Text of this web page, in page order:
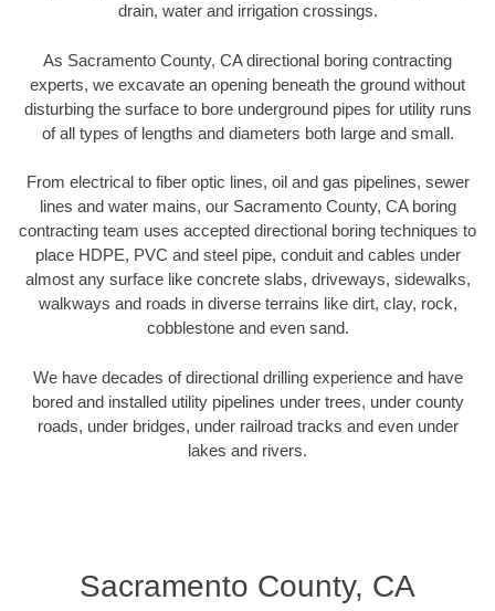
drain, water and irrigation crossings.
As Sacramento County, CA directional boring contracting
experts, we excavate an opening beneath the ground without
disturbing the surface to bore underground pipes for utility runs
of all types of lengths and diameters both large and small.
From electrical to fiber optic lines, oil and gas pipelines, sewer
lines and water mains, our Sacramento County, CA boring
contracting team uses accepted directional boring techniques to
place HDPE, PVC and steel pipe, conduit and cables under
almost any surface like concrete slabs, driveways, sidewalks,
walkways and roads in diverse terrains like dirt, clay, rock,
cobblestone and even sand.
We have decades of directional drilling experience and have
bored and installed utility pipelines under trees, under county
roads, under bridges, under railroad tracks and even under
lakes and rivers.
Sacramento County, CA